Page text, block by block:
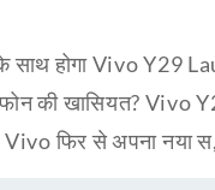
होगा Vivo Y29
की खासियत?
फिर से अपना नया